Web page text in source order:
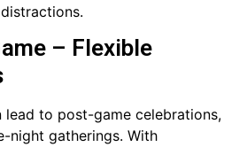
– Flexible
lead to post-game celebrations,
night gatherings. With